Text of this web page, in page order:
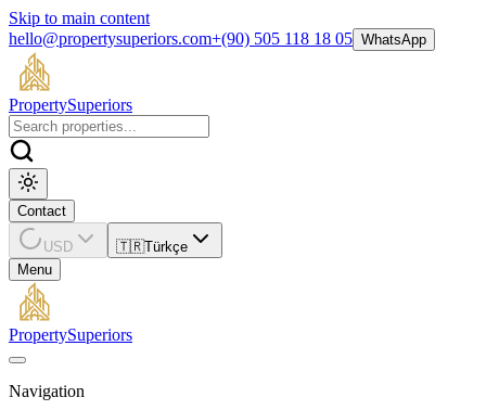
Skip to main content
hello@propertysuperiors.com+(90) 505 118 18 05 WhatsApp
PropertySuperiors
Contact
USD 🇹🇷Türkçe
Menu
PropertySuperiors
Navigation